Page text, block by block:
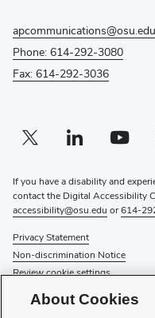
apcommunications@osu.edu
Phone: 614-292-3080
Fax: 614-292-3036
Twitter profile — external
(opens in new window)Linkedin profile — external
(opens in new window)Youtube profile
(opens in new
If you have a disability and
contact the Digital Accessibility
accessibility@osu.edu or614-
Privacy Statement
Non-discrimination Notice
Review cookie settings
About Cookies